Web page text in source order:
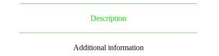
Description
Additional information